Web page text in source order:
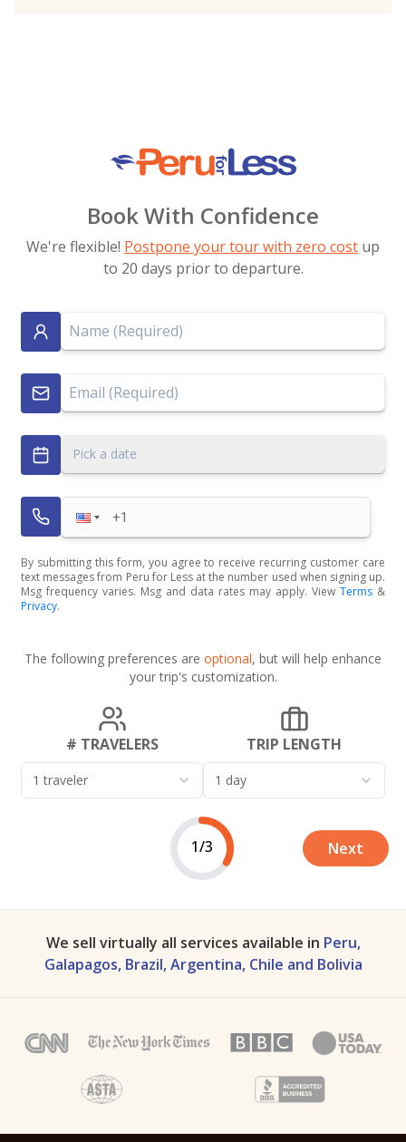
Book With Confidence
We're flexible! Postpone your tour with zero cost up
to 20 days prior to departure.
Pick a date
By submitting this form, you agree to receive recurring customer care
text messages from Peru for Less at the number used when signing up.
Msg frequency varies. Msg and data rates may apply. View Terms &
Privacy.
The following preferences are optional, but will help enhance
your trip's customization.
# TRAVELERS
1 traveler
TRIP LENGTH
1 day
1/3 Next
We sell virtually all services available in Peru,
Galapagos, Brazil, Argentina, Chile and Bolivia